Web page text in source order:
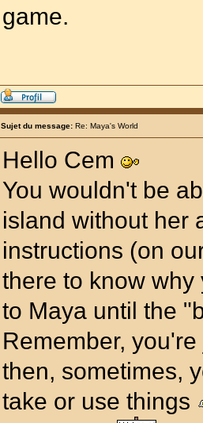
game.
Sujet du message: Re: Maya's World
Hello Cem
You wouldn't be
island without her
instructions (on
there to know
to Maya until the
Remember,
then, sometimes,
take or use things